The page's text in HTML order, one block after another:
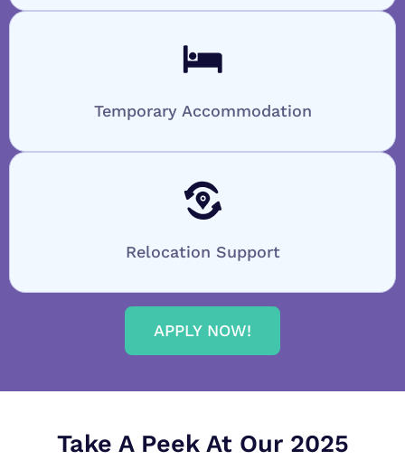
Temporary Accommodation
Relocation Support
APPLY NOW!
Take A Peek At Our 2025